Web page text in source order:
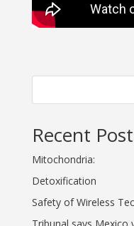
Recent
Mitochondria:
Detoxification
Safety of Wireless